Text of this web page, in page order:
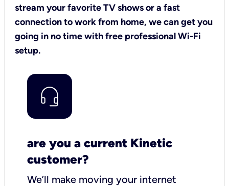
stream your favorite TV shows or a fast
connection to work from home, we can get you
going in no time with free professional Wi-Fi
setup.
are you a current Kinetic
customer?
We’ll make moving your internet